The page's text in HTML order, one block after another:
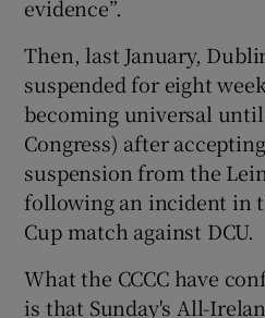
evidence”.
Then, last January,
suspended for eight
becoming universal
Congress) after
suspension from the
following an incident in
Cup match against DCU.
What the CCCC have
is that Sunday's All-